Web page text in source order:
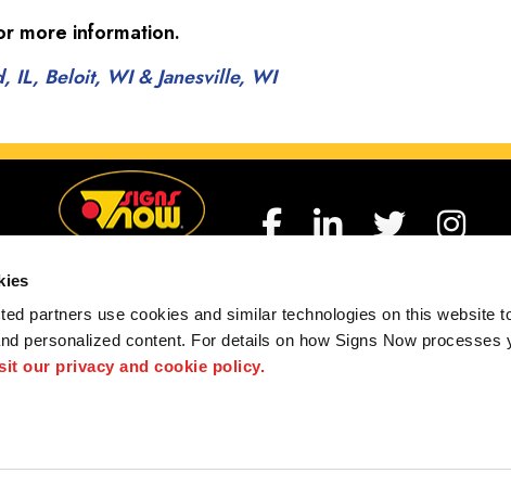
partners use cookies and similar technologies on this website
personalized content. For details on how Signs Now processes
our privacy and cookie policy.
more information.
IL, Beloit, WI & Janesville, WI
Beloit, Loves Park, Dekalb, Freeport, Dixon,
Pecatonica, Janesville, and Winnebago County.
designs contained herein are the property of the respective owners. Signs Now® is